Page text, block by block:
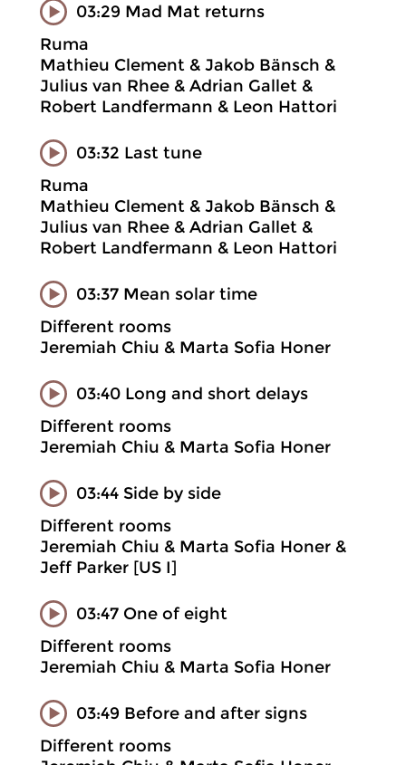
03:29 Mad Mat returns
Ruma
Mathieu Clement & Jakob Bänsch &
Julius van Rhee & Adrian Gallet &
Robert Landfermann & Leon Hattori
03:32 Last tune
Ruma
Mathieu Clement & Jakob Bänsch &
Julius van Rhee & Adrian Gallet &
Robert Landfermann & Leon Hattori
03:37 Mean solar time
Different rooms
Jeremiah Chiu & Marta Sofia Honer
03:40 Long and short delays
Different rooms
Jeremiah Chiu & Marta Sofia Honer
03:44 Side by side
Different rooms
Jeremiah Chiu & Marta Sofia Honer &
Jeff Parker [US I]
03:47 One of eight
Different rooms
Jeremiah Chiu & Marta Sofia Honer
03:49 Before and after signs
Different rooms